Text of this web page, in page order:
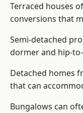
Terraced houses
conversions that
Semi-detached
dormer and hip-
Detached homes
that can
Bungalows can